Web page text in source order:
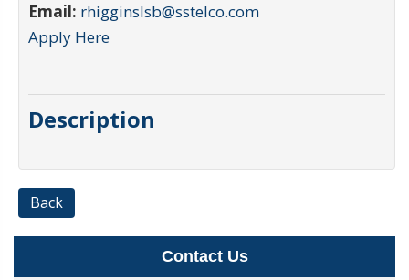
Email: rhigginslsb@sstelco.com
Apply Here
Description
Back
Contact Us